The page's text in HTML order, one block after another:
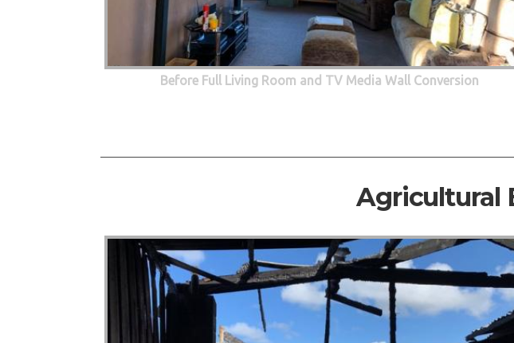
Before Full Living Room and TV Media Wall Conversion
Agricultural